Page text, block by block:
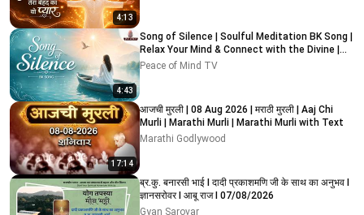
4:13
4:43
Song of Silence | Soulful Meditation BK Song |
Relax Your Mind & Connect with the Divine |
PMTV
Peace of Mind TV
17:14
आजची मुरली | 08 Aug 2026 | मराठी मुरली | Aaj Chi
Murli | Marathi Murli | Marathi Murli with Text
Marathi Godlywood
ब्र.कु. बनारसी भाई I दादी प्रकाशमणि जी के साथ का अनुभव I
ज्ञानसरोवर I आबू राज I 07/08/2026
Gyan Sarovar